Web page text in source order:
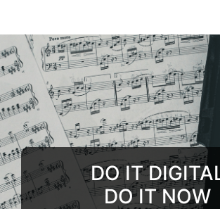
DO IT
DO IT NOW